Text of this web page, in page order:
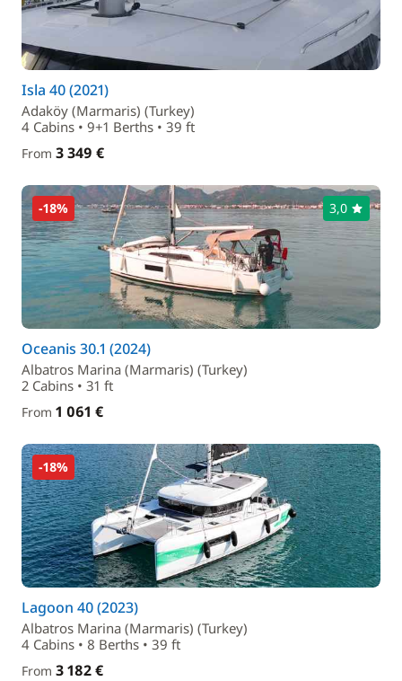
Isla 40 (2021)
Adaköy (Marmaris) (Turkey)
4 Cabins • 9+1 Berths • 39 ft
From 3 349 €
-18% 3,0
Oceanis 30.1 (2024)
Albatros Marina (Marmaris) (Turkey)
2 Cabins • 31 ft
From 1 061 €
-18%
Lagoon 40 (2023)
Albatros Marina (Marmaris) (Turkey)
4 Cabins • 8 Berths • 39 ft
From 3 182 €